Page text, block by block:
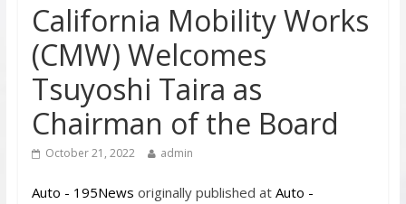
California Mobility Works
(CMW) Welcomes
Tsuyoshi Taira as
Chairman of the Board
October 21, 2022 admin
Auto - 195News originally published at Auto -